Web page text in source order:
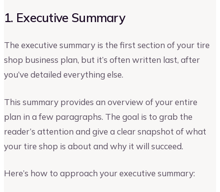
1. Executive Summary
The executive summary is the first section of your tire
shop business plan, but it’s often written last, after
you’ve detailed everything else.
This summary provides an overview of your entire
plan in a few paragraphs. The goal is to grab the
reader’s attention and give a clear snapshot of what
your tire shop is about and why it will succeed.
Here’s how to approach your executive summary: